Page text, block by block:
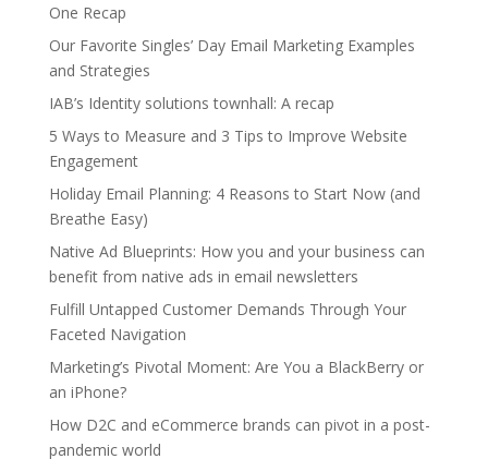
One Recap
Our Favorite Singles’ Day Email Marketing Examples
and Strategies
IAB’s Identity solutions townhall: A recap
5 Ways to Measure and 3 Tips to Improve Website
Engagement
Holiday Email Planning: 4 Reasons to Start Now (and
Breathe Easy)
Native Ad Blueprints: How you and your business can
benefit from native ads in email newsletters
Fulfill Untapped Customer Demands Through Your
Faceted Navigation
Marketing’s Pivotal Moment: Are You a BlackBerry or
an iPhone?
How D2C and eCommerce brands can pivot in a post-
pandemic world